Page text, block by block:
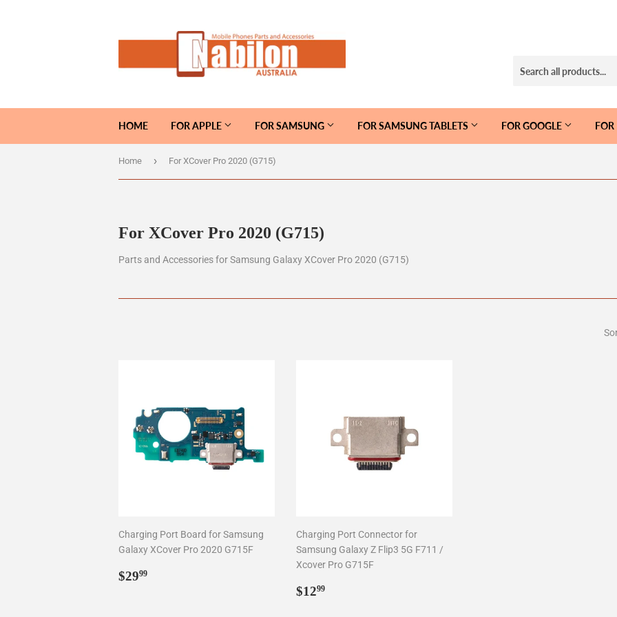
HOME FOR APPLE FOR SAMSUNG FOR SAMSUNG TABLETS FOR GOOGLE
Home › For XCover Pro 2020 (G715)
For XCover Pro 2020 (G715)
Parts and Accessories for Samsung Galaxy XCover Pro 2020 (G715)
Charging Port Board for Samsung
Galaxy XCover Pro 2020 G715F
Regular
$2999
Charging Port Connector for
Samsung Galaxy Z Flip3 5G F711 /
Xcover Pro G715F
Regular
$1299$12.99